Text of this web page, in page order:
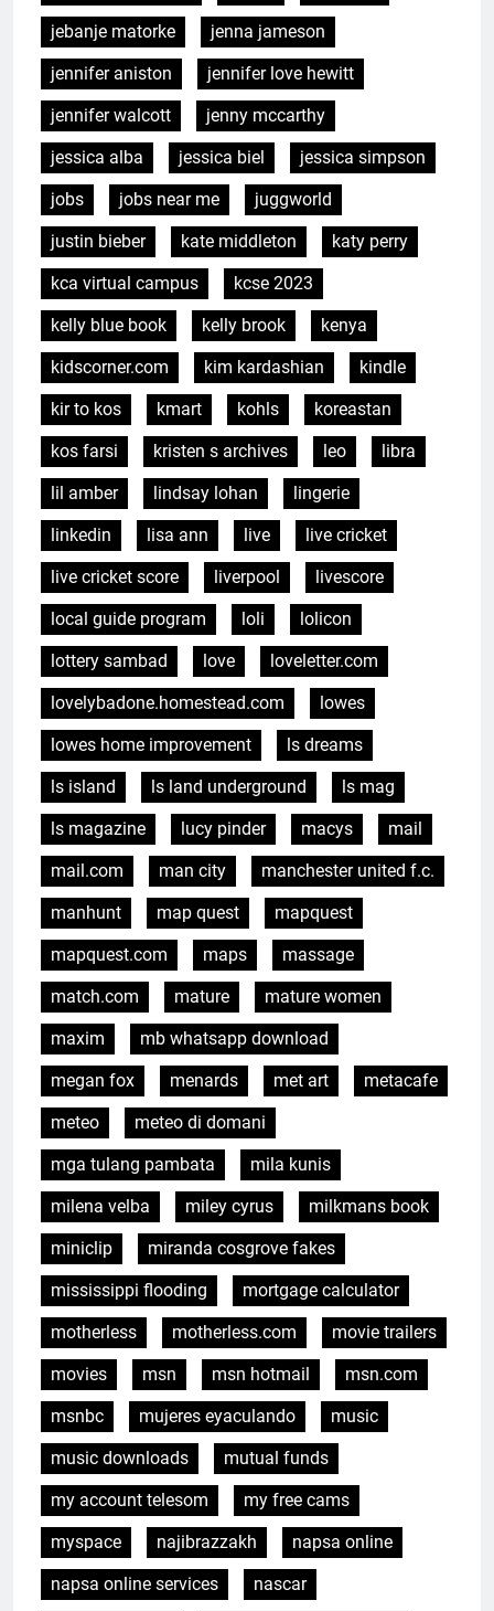
jebanje matorke
jenna jameson
jennifer aniston
jennifer love hewitt
jennifer walcott
jenny mccarthy
jessica alba
jessica biel
jessica simpson
jobs
jobs near me
juggworld
justin bieber
kate middleton
katy perry
kca virtual campus
kcse 2023
kelly blue book
kelly brook
kenya
kidscorner.com
kim kardashian
kindle
kir to kos
kmart kohls
koreastan
kos farsi
kristen s archives leo
libra
lil amber
lindsay lohan
lingerie
linkedin
lisa ann live
live cricket
live cricket score
liverpool
livescore
local guide program
loli
lolicon
lottery sambad
love
loveletter.com
lovelybadone.homestead.com
lowes
lowes home improvement
ls dreams
ls island
ls land underground
ls mag
ls magazine
lucy pinder macys
mail
mail.com
man city
manchester united f.c.
manhunt
map quest
mapquest
mapquest.com
maps
massage
match.com
mature
mature women
maxim
mb whatsapp download
megan fox
menards met art
metacafe
meteo
meteo di domani
mga tulang pambata
mila kunis
milena velba
miley cyrus
milkmans book
miniclip
miranda cosgrove fakes
mississippi flooding
mortgage calculator
motherless
motherless.com
movie trailers
movies
msn msn hotmail
msn.com
msnbc
mujeres eyaculando
music
music downloads
mutual funds
my account telesom
my free cams
myspace
najibrazzakh
napsa online
napsa online services
nascar